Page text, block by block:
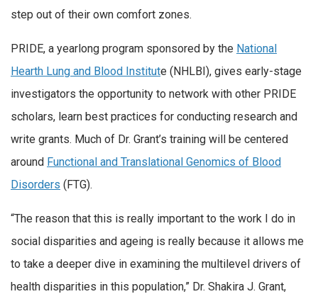
step out of their own comfort zones.
PRIDE, a yearlong program sponsored by the National
Hearth Lung and Blood Institute (NHLBI), gives early-stage
investigators the opportunity to network with other PRIDE
scholars, learn best practices for conducting research and
write grants. Much of Dr. Grant’s training will be centered
around Functional and Translational Genomics of Blood
Disorders (FTG).
“The reason that this is really important to the work I do in
social disparities and ageing is really because it allows me
to take a deeper dive in examining the multilevel drivers of
health disparities in this population,” Dr. Shakira J. Grant,